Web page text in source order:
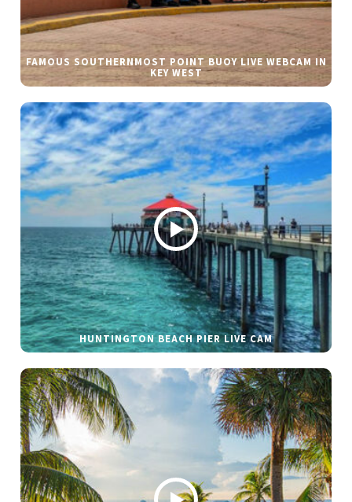
FAMOUS SOUTHERNMOST POINT BUOY LIVE WEBCAM IN
KEY WEST
HUNTINGTON BEACH PIER LIVE CAM